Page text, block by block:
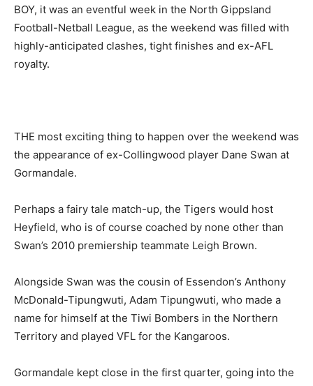
BOY, it was an eventful week in the North Gippsland
Football-Netball League, as the weekend was filled with
highly-anticipated clashes, tight finishes and ex-AFL
royalty.
THE most exciting thing to happen over the weekend was
the appearance of ex-Collingwood player Dane Swan at
Gormandale.
Perhaps a fairy tale match-up, the Tigers would host
Heyfield, who is of course coached by none other than
Swan’s 2010 premiership teammate Leigh Brown.
Alongside Swan was the cousin of Essendon’s Anthony
McDonald-Tipungwuti, Adam Tipungwuti, who made a
name for himself at the Tiwi Bombers in the Northern
Territory and played VFL for the Kangaroos.
Gormandale kept close in the first quarter, going into the